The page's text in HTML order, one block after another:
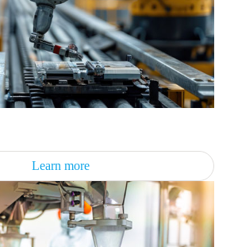
Learn more